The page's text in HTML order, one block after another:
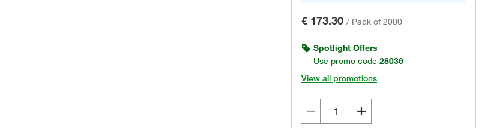
€ 173.30 / Pack of 2000
Spotlight Offers
Use promo code 28036
View all promotions